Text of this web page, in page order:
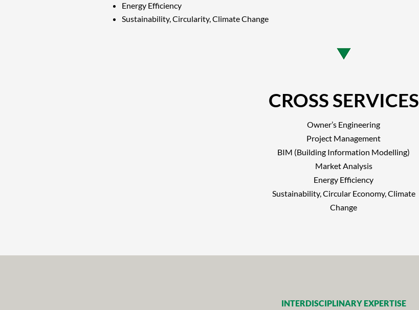
Energy Efficiency
Sustainability, Circularity, Climate Change
CROSS SERVICES
Owner’s Engineering
Project Management
BIM (Building Information Modelling)
Market Analysis
Energy Efficiency
Sustainability, Circular Economy, Climate
Change
INTERDISCIPLINARY EXPERTISE